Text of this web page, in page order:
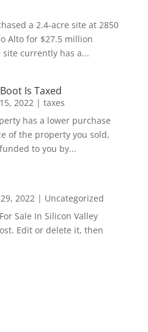
a 2.4-acre site at 2850
Alto for $27.5 million
currently has a...
Is Taxed
2022| taxes
has a lower purchase
of the property you sold,
to you by...
2022| Uncategorized
Sale In Silicon Valley
Edit or delete it, then